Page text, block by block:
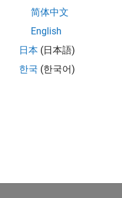
technologies in
based design (MBD)
and Artifactory/GitLab
简体中文
English
日本 (日本語)
한국 (한국어)